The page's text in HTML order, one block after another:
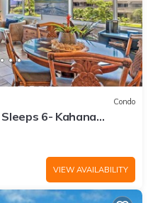
Condo
6- Kahana
Rate-Great Value
VIEW AVAILABILITY